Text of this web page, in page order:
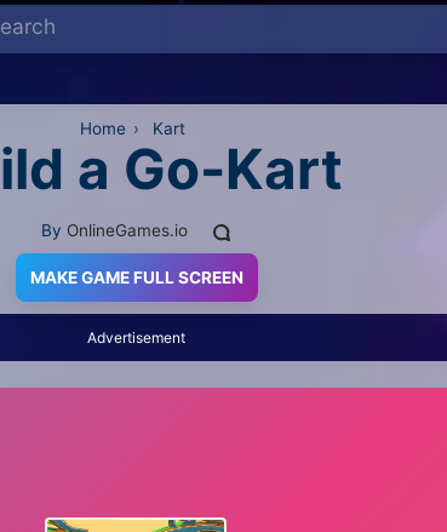
Home › Kart
a Go-Kart
By OnlineGames.io
MAKE GAME FULL SCREEN
Advertisement